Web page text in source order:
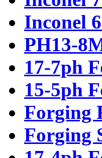
Inconel
PH13-
17-7ph
15-5ph
Forging
Forging